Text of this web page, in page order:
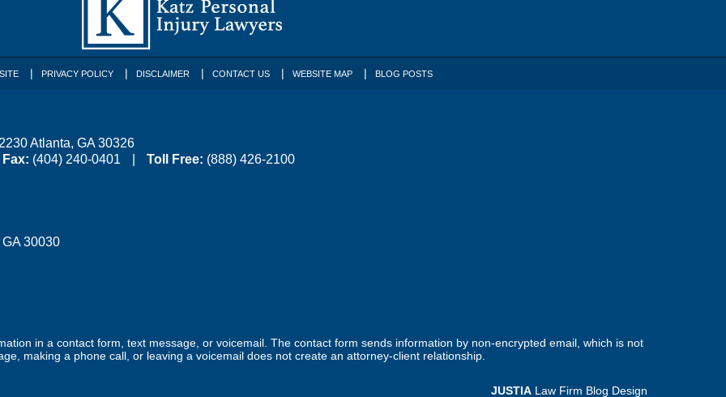
Atlanta, GA 30326
Fax: (404) 240-0401 Toll Free: (888) 426-2100
GA 30030
PRIVACY POLICY DISCLAIMER CONTACT US WEBSITE MAP BLOG POSTS
in a contact form, text message, or voicemail. The contact form sends information by non-encrypted email, which is not
making a phone call, or leaving a voicemail does not create an attorney-client relationship.
JUSTIA Law Firm Blog Design